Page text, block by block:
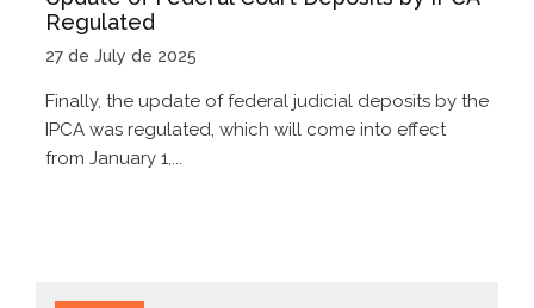
Regulated
27 de July de 2025
Finally, the update of federal judicial deposits by the
IPCA was regulated, which will come into effect
from January 1,...